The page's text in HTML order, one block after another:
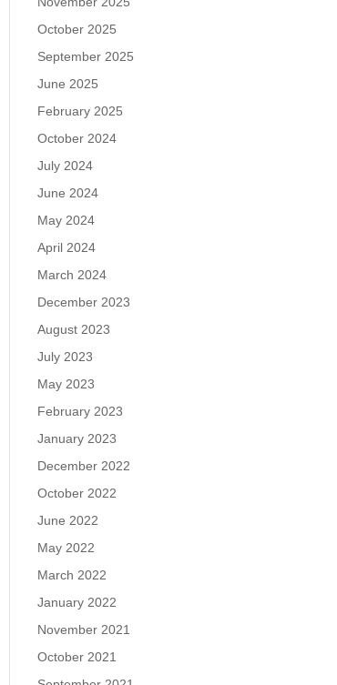
October 2025
September 2025
June 2025
February 2025
October 2024
July 2024
June 2024
May 2024
April 2024
March 2024
December 2023
August 2023
July 2023
May 2023
February 2023
January 2023
December 2022
October 2022
June 2022
May 2022
March 2022
January 2022
November 2021
October 2021